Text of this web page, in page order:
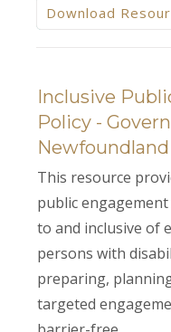
Download
Inclusive
Policy -
This resource
public
to and inclusive of
persons with
preparing,
targeted